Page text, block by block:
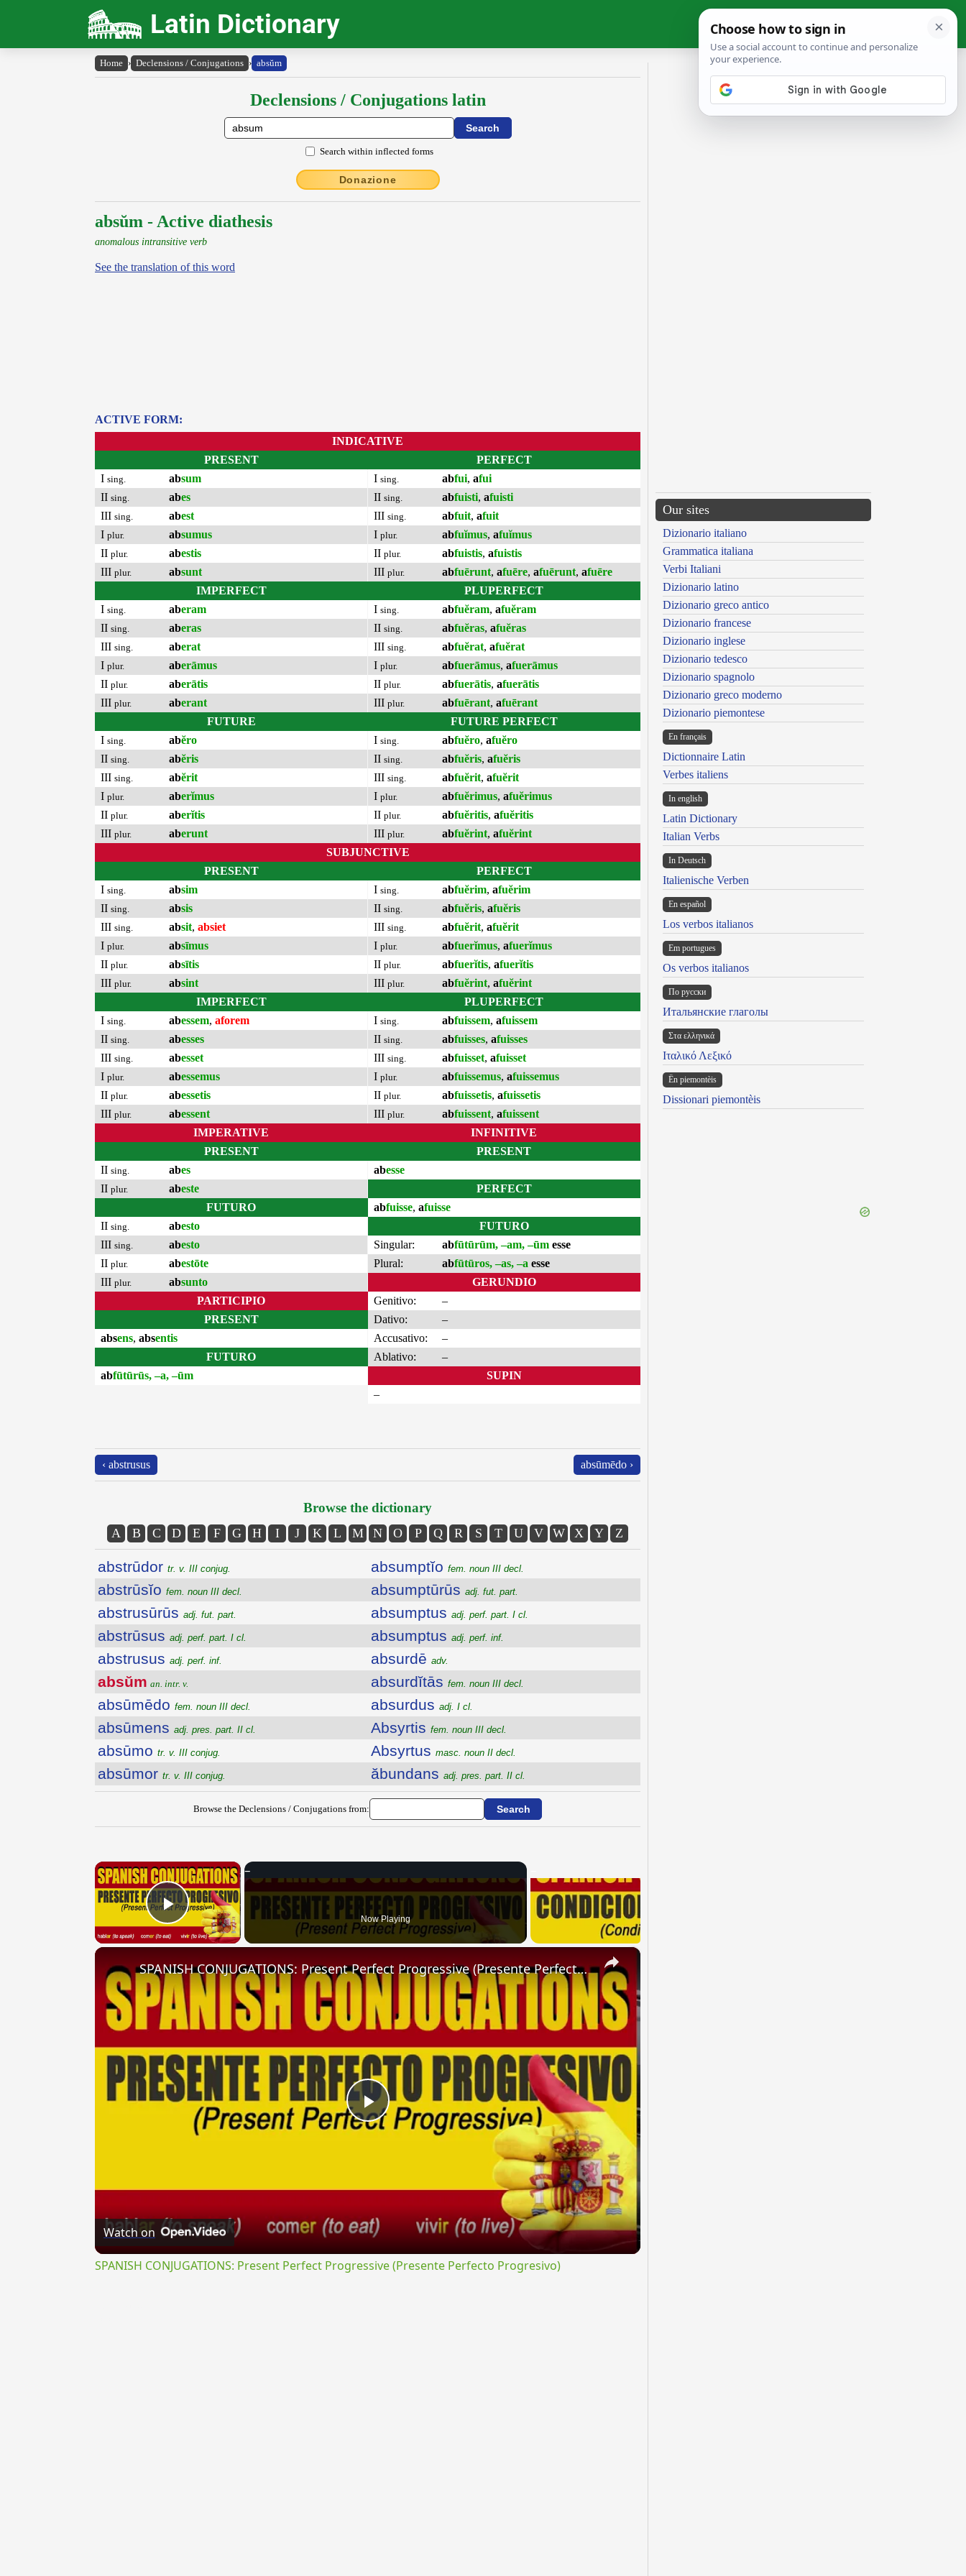
Latin Dictionary
Home › Declensions / Conjugations › absŭm
Declensions / Conjugations latin
Search within inflected forms
Donazione
absŭm - Active diathesis
anomalous intransitive verb
See the translation of this word
ACTIVE FORM:
INDICATIVE
PRESENT
I sing. absum
II sing. abes
III sing. abest
I plur. absumus
II plur. abestis
III plur. absunt
IMPERFECT
I sing. aberam
II sing. aberas
III sing. aberat
I plur. aberāmus
II plur. aberātis
III plur. aberant
FUTURE
I sing. abĕro
II sing. abĕris
III sing. abĕrit
I plur. aberĭmus
II plur. aberĭtis
III plur. aberunt
PERFECT
I sing. abfui, afui
II sing. abfuisti, afuisti
III sing. abfuit, afuit
I plur. abfuĭmus, afuĭmus
II plur. abfuistis, afuistis
III plur. abfuērunt, afuēre, afuērunt, afuēre
PLUPERFECT
I sing. abfuĕram, afuĕram
II sing. abfuĕras, afuĕras
III sing. abfuĕrat, afuĕrat
I plur. abfuerāmus, afuerāmus
II plur. abfuerātis, afuerātis
III plur. abfuērant, afuērant
FUTURE PERFECT
I sing. abfuĕro, afuĕro
II sing. abfuĕris, afuĕris
III sing. abfuĕrit, afuĕrit
I plur. abfuĕrimus, afuĕrimus
II plur. abfuĕritis, afuĕritis
III plur. abfuĕrint, afuĕrint
SUBJUNCTIVE
PRESENT
I sing. absim
II sing. absis
III sing. absit, absiet
I plur. absīmus
II plur. absītis
III plur. absint
IMPERFECT
I sing. abessem, aforem
II sing. abesses
III sing. abesset
I plur. abessemus
II plur. abessetis
III plur. abessent
PERFECT
I sing. abfuĕrim, afuĕrim
II sing. abfuĕris, afuĕris
III sing. abfuĕrit, afuĕrit
I plur. abfuerĭmus, afuerĭmus
II plur. abfuerĭtis, afuerĭtis
III plur. abfuĕrint, afuĕrint
PLUPERFECT
I sing. abfuissem, afuissem
II sing. abfuisses, afuisses
III sing. abfuisset, afuisset
I plur. abfuissemus, afuissemus
II plur. abfuissetis, afuissetis
III plur. abfuissent, afuissent
IMPERATIVE
PRESENT
II sing. abes
II plur. abeste
FUTURO
II sing. abesto
III sing. abesto
II plur. abestōte
III plur. absunto
PARTICIPIO
PRESENT
absens, absentis
FUTURO
abfūtūrūs, –a, –ūm
INFINITIVE
PRESENT
abesse
PERFECT
abfuisse, afuisse
FUTURO
Singular:
abfūtūrūm, –am, –ūm esse
Plural:
abfūtūros, –as, –a esse
GERUNDIO
Genitivo:
–
Dativo:
–
Accusativo:
–
Ablativo:
–
SUPIN
–
‹ abstrusus absūmēdo ›
Browse the dictionary
A B C D E F G H I J K L M N O P Q R S T U V W X Y Z
abstrūdor tr. v. III conjug.
abstrūsĭo fem. noun III decl.
abstrusūrūs adj. fut. part.
abstrūsus adj. perf. part. I cl.
abstrusus adj. perf. inf.
absŭm an. intr. v.
absūmēdo fem. noun III decl.
absūmens adj. pres. part. II cl.
absūmo tr. v. III conjug.
absūmor tr. v. III conjug.
absumptĭo fem. noun III decl.
absumptūrūs adj. fut. part.
absumptus adj. perf. part. I cl.
absumptus adj. perf. inf.
absurdē adv.
absurdĭtās fem. noun III decl.
absurdus adj. I cl.
Absyrtis fem. noun III decl.
Absyrtus masc. noun II decl.
ăbundans adj. pres. part. II cl.
Browse the Declensions / Conjugations from:
×
Play Video Now Playing
×
Play
SPANISH CONJUGATIONS: Present Perfect Progressive (Presente Perfecto Progresivo)
Watch on
SPANISH CONJUGATIONS: Present Perfect Progressive (Presente Perfecto Progresivo)
Our sites
Dizionario italiano
Grammatica italiana
Verbi Italiani
Dizionario latino
Dizionario greco antico
Dizionario francese
Dizionario inglese
Dizionario tedesco
Dizionario spagnolo
Dizionario greco moderno
Dizionario piemontese
En français
Dictionnaire Latin
Verbes italiens
In english
Latin Dictionary
Italian Verbs
In Deutsch
Italienische Verben
En español
Los verbos italianos
Em portugues
Os verbos italianos
По русски
Итальянские глаголы
Στα ελληνικά
Ιταλικό Λεξικό
Ën piemontèis
Dissionari piemontèis